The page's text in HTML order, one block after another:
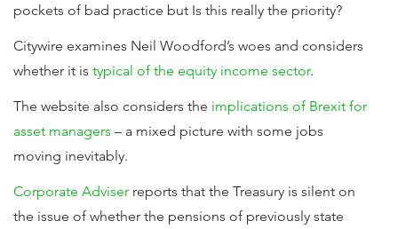
pockets of bad practice but Is this really the priority?
Citywire examines Neil Woodford’s woes and considers
whether it is typical of the equity income sector.
The website also considers the implications of Brexit for
asset managers – a mixed picture with some jobs
moving inevitably.
Corporate Adviser reports that the Treasury is silent on
the issue of whether the pensions of previously state